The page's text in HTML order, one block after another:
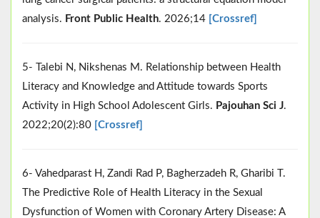
analysis. Front Public Health. 2026;14 [Crossref]
5- Talebi N, Nikshenas M. Relationship between Health
Literacy and Knowledge and Attitude towards Sports
Activity in High School Adolescent Girls. Pajouhan Sci J.
2022;20(2):80 [Crossref]
6- Vahedparast H, Zandi Rad P, Bagherzadeh R, Gharibi T.
The Predictive Role of Health Literacy in the Sexual
Dysfunction of Women with Coronary Artery Disease: A